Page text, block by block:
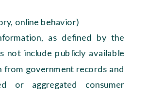
online behavior)
as defined by the
not include publicly available
from government records and
or aggregated consumer